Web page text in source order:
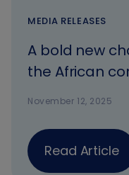
MEDIA RELEASES
A bold new
the African
November 12, 2025
Read Article